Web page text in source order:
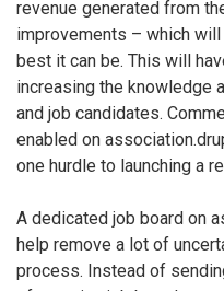
revenue generated from
improvements – which
best it can be. This will
increasing the knowledge
and job candidates.
enabled on
one hurdle to launching a
A dedicated job board on
help remove a lot of
process. Instead of